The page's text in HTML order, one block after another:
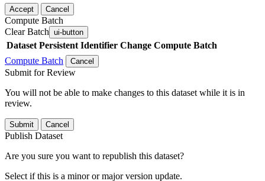
Accept Cancel
Compute Batch
Clear Batch ui-button
Dataset Persistent Identifier Change Compute Batch
Compute Batch
Cancel
Submit for Review
You will not be able to make changes to this dataset while it is in
review.
Submit Cancel
Publish Dataset
Are you sure you want to republish this dataset?
Select if this is a minor or major version update.